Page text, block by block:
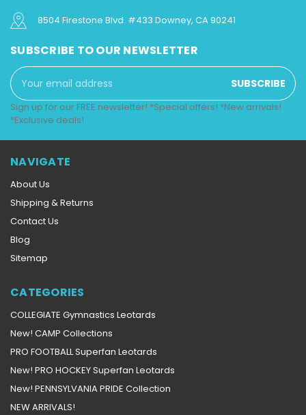
8504 Firestone Blvd. #433 Downey, CA 90241
SUBSCRIBE TO OUR NEWSLETTER
Email
Address
Sign up for our FREE newsletter! *Special offers! *New arrivals!
*Exclusive deals!
NAVIGATE
About Us
Shipping & Returns
Contact Us
Blog
Sitemap
CATEGORIES
COLLEGIATE Gymnastics Leotards
New! CAMP Collections
PRO FOOTBALL Superfan Leotards
New! PRO HOCKEY Superfan Leotards
New! PENNSYLVANIA PRIDE Collection
NEW ARRIVALS!